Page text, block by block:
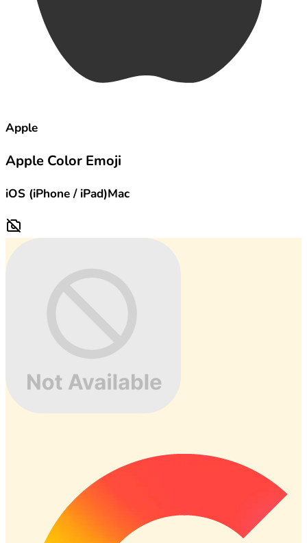
Apple
Apple Color Emoji
iOS (iPhone / iPad)Mac